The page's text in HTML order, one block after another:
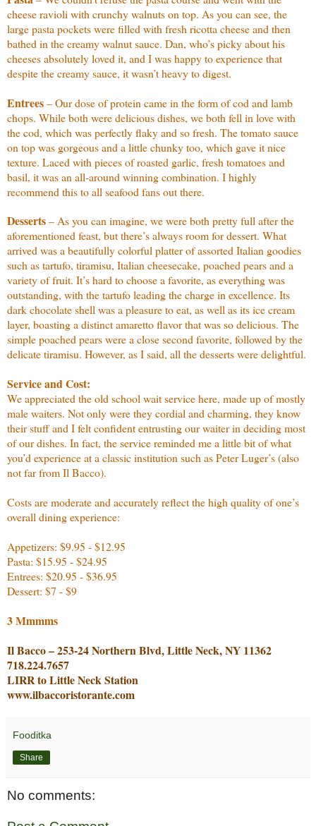
cheese ravioli with crunchy walnuts on top. As you can see, the
large pasta pockets were filled with fresh ricotta cheese and then
bathed in the creamy walnut sauce. Dan, who’s picky about his
cheeses absolutely loved it, and I was happy to experience that
despite the creamy sauce, it wasn’t heavy to digest.
Entrees– Our dose of protein came in the form of cod and lamb
chops. While both were delicious dishes, we both fell in love with
the cod, which was perfectly flaky and so fresh. The tomato sauce
on top was gorgeous and a little chunky too, which gave it nice
texture. Laced with pieces of roasted garlic, fresh tomatoes and
basil, it was an all-around winning combination. I highly
recommend this to all seafood fans out there.
Desserts– As you can imagine, we were both pretty full after the
aforementioned feast, but there’s always room for dessert. What
arrived was a beautifully colorful platter of assorted Italian goodies
such as tartufo, tiramisu, Italian cheesecake, poached pears and a
variety of fruit. It’s hard to choose a favorite, as everything was
outstanding, with the tartufo leading the charge in excellence. Its
dark chocolate shell was a pleasure to eat, as well as its ice cream
layer, boasting a distinct amaretto flavor that was so delicious. The
simple poached pears were a close second favorite, followed by the
delicate tiramisu. However, as I said, all the desserts were delightful.
Service and Cost:
We appreciated the old school wait service here, made up of mostly
male waiters. Not only were they cordial and charming, they know
their stuff and I felt confident entrusting our waiter in deciding most
of our dishes. In fact, the service reminded me a little bit of what
you’d experience at a classic institution such as Peter Luger’s (also
not far from Il Bacco).
Costs are moderate and accurately reflect the high quality of one’s
overall dining experience:
Appetizers: $9.95 - $12.95
Pasta: $15.95 - $24.95
Entrees: $20.95 - $36.95
Dessert: $7 - $9
3 Mmmms
Il Bacco – 253-24 Northern Blvd, Little Neck, NY 11362
718.224.7657
LIRR to Little Neck Station
www.ilbaccoristorante.com
Fooditka
Share
No comments: